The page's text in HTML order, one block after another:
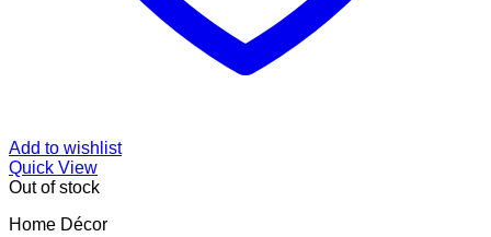
Add to wishlist
Quick View
Out of stock
Home Décor